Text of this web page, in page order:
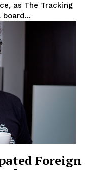
as The Tracking
Foreign